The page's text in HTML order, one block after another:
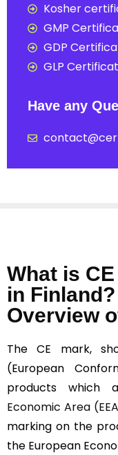
Kosher
GMP
GDP
GLP
Have any
What is
in Finland?
Overview
The CE mark,
(European
products which
Economic Area
marking on the
the European